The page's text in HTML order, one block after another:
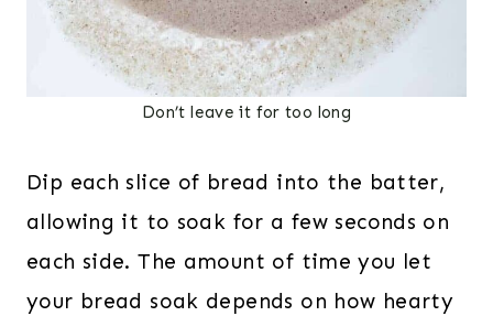
Don’t leave it for too long
Dip each slice of bread into the batter,
allowing it to soak for a few seconds on
each side. The amount of time you let
your bread soak depends on how hearty